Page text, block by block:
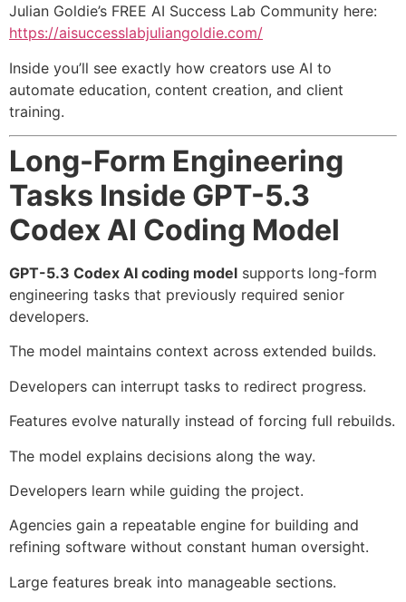
Julian Goldie’s FREE AI Success Lab Community here:
https://aisuccesslabjuliangoldie.com/
Inside you’ll see exactly how creators use AI to
automate education, content creation, and client
training.
Long-Form Engineering
Tasks Inside GPT-5.3
Codex AI Coding Model
GPT-5.3 Codex AI coding model supports long-form
engineering tasks that previously required senior
developers.
The model maintains context across extended builds.
Developers can interrupt tasks to redirect progress.
Features evolve naturally instead of forcing full rebuilds.
The model explains decisions along the way.
Developers learn while guiding the project.
Agencies gain a repeatable engine for building and
refining software without constant human oversight.
Large features break into manageable sections.